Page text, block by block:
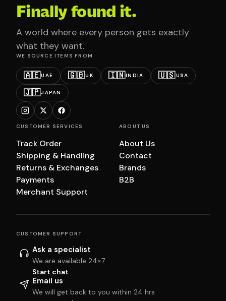
Finally found it.
A world where every person gets exactly
what they want.
WE SOURCE ITEMS FROM
🇦🇪UAE 🇬🇧UK 🇮🇳INDIA 🇺🇸USA
🇯🇵JAPAN
CUSTOMER SERVICES
Track Order
Shipping & Handling
Returns & Exchanges
Payments
Merchant Support
ABOUT US
About Us
Contact
Brands
B2B
CUSTOMER SUPPORT
Ask a specialist
We are available 24×7
Start chat
Email us
We will get back to you within 24 hrs